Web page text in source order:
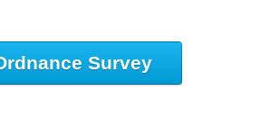
Survey